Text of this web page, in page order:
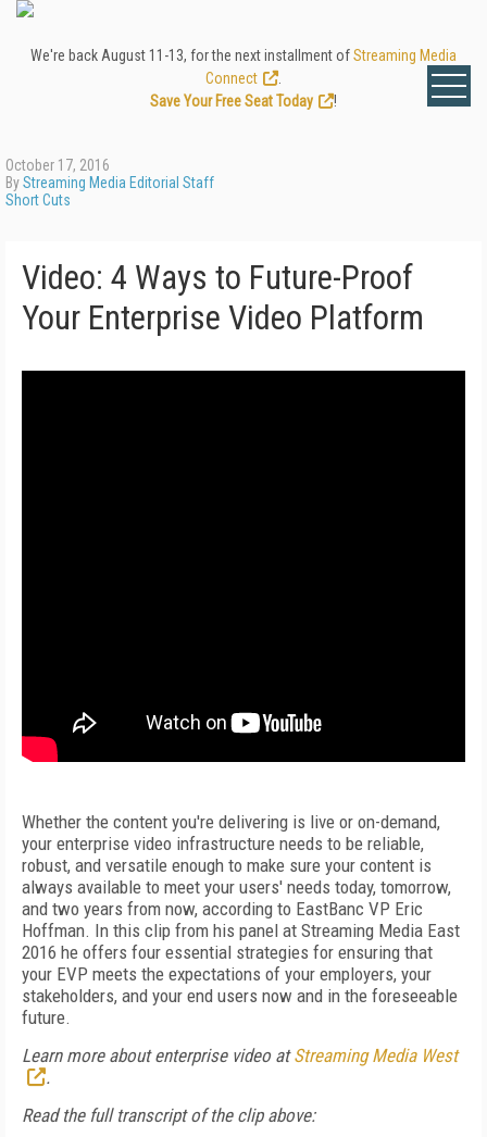
We're back August 11-13, for the next installment ofStreaming Media
Connect
Save Your Free Seat Today
!
October 17, 2016
ByStreaming Media Editorial Staff
Short Cuts
Video: 4 Ways to Future-Proof
Your Enterprise Video Platform
Whether the content you're delivering is live or on-demand,
your enterprise video infrastructure needs to be reliable,
robust, and versatile enough to make sure your content is
always available to meet your users' needs today, tomorrow,
and two years from now, according to EastBanc VP Eric
Hoffman. In this clip from his panel at Streaming Media East
2016 he offers four essential strategies for ensuring that
your EVP meets the expectations of your employers, your
stakeholders, and your end users now and in the foreseeable
future.
Learn more about enterprise video atStreaming Media West
.
Read the full transcript of the clip above: